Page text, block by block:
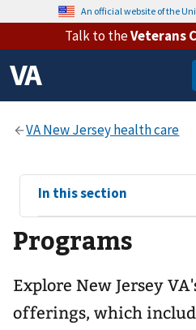
An official website of the
Talk to theVeterans
View
sub-
navigation
for
In this section
Programs
Explore New Jersey
offerings, which